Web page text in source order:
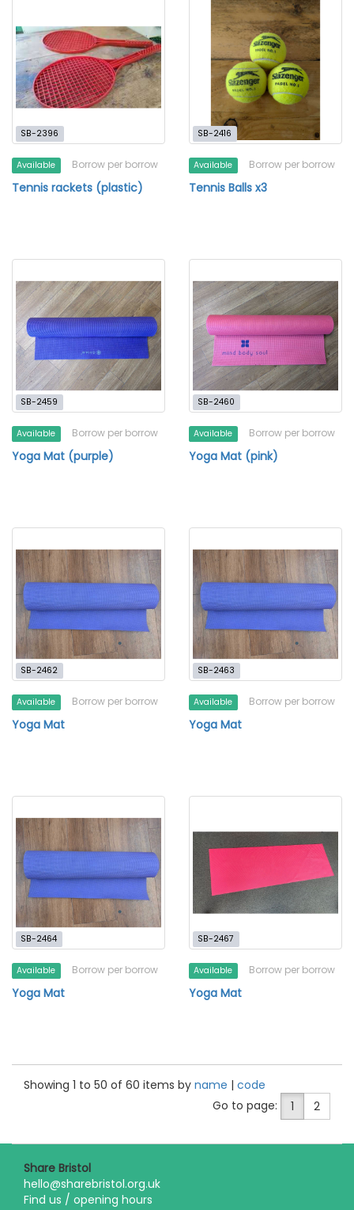
SB-2396
Available Borrow per borrow
Tennis rackets (plastic)
SB-2416
Available Borrow per borrow
Tennis Balls x3
SB-2459
Available Borrow per borrow
Yoga Mat (purple)
SB-2460
Available Borrow per borrow
Yoga Mat (pink)
SB-2462
Available Borrow per borrow
Yoga Mat
SB-2463
Available Borrow per borrow
Yoga Mat
SB-2464
Available Borrow per borrow
Yoga Mat
SB-2467
Available Borrow per borrow
Yoga Mat
Showing 1 to 50 of 60 items by name | code
Go to page:
1 2
Share Bristol
hello@sharebristol.org.uk
Find us / opening hours